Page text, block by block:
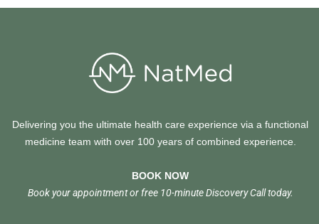
Delivering you the ultimate health care experience via a functional
medicine team with over 100 years of combined experience.
BOOK NOW
Book your appointment or free 10-minute Discovery Call today.